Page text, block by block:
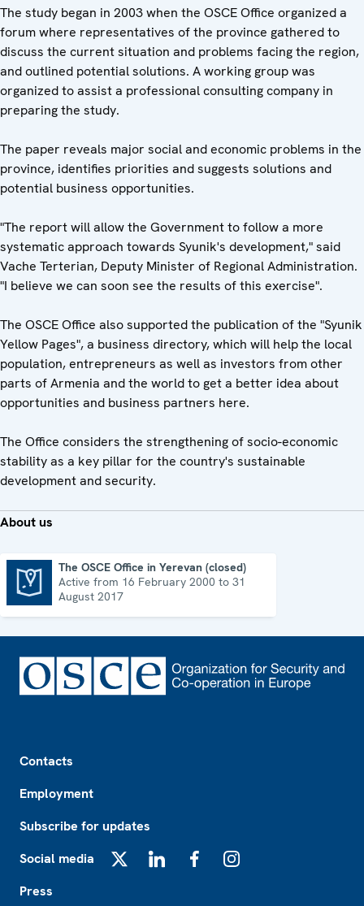
The study began in 2003 when the OSCE Office organized a
forum where representatives of the province gathered to
discuss the current situation and problems facing the region,
and outlined potential solutions. A working group was
organized to assist a professional consulting company in
preparing the study.
The paper reveals major social and economic problems in the
province, identifies priorities and suggests solutions and
potential business opportunities.
"The report will allow the Government to follow a more
systematic approach towards Syunik's development," said
Vache Terterian, Deputy Minister of Regional Administration.
"I believe we can soon see the results of this exercise".
The OSCE Office also supported the publication of the "Syunik
Yellow Pages", a business directory, which will help the local
population, entrepreneurs as well as investors from other
parts of Armenia and the world to get a better idea about
opportunities and business partners here.
The Office considers the strengthening of socio-economic
stability as a key pillar for the country's sustainable
development and security.
About us
The OSCE Office in Yerevan (closed)
Active from 16 February 2000 to 31
August 2017
Contacts
Employment
Subscribe for updates
Social media
Press